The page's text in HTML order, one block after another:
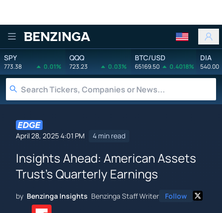
Benzinga
SPY
773.38 0.01%
QQQ
723.23 0.03%
BTC/USD
65169.50 0.4018%
DIA
540.00
April 28, 2025 4:01 PM 4 min read
Insights Ahead: American Assets
Trust's Quarterly Earnings
by Benzinga Insights Benzinga Staff Writer Follow